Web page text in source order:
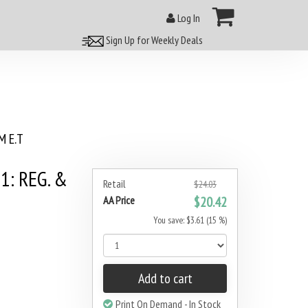
Log In
Sign Up for Weekly Deals
E.T
Retail $24.03
AA Price $20.42
You save: $3.61 (15 %)
Add to cart
Print On Demand - In Stock
REG. &